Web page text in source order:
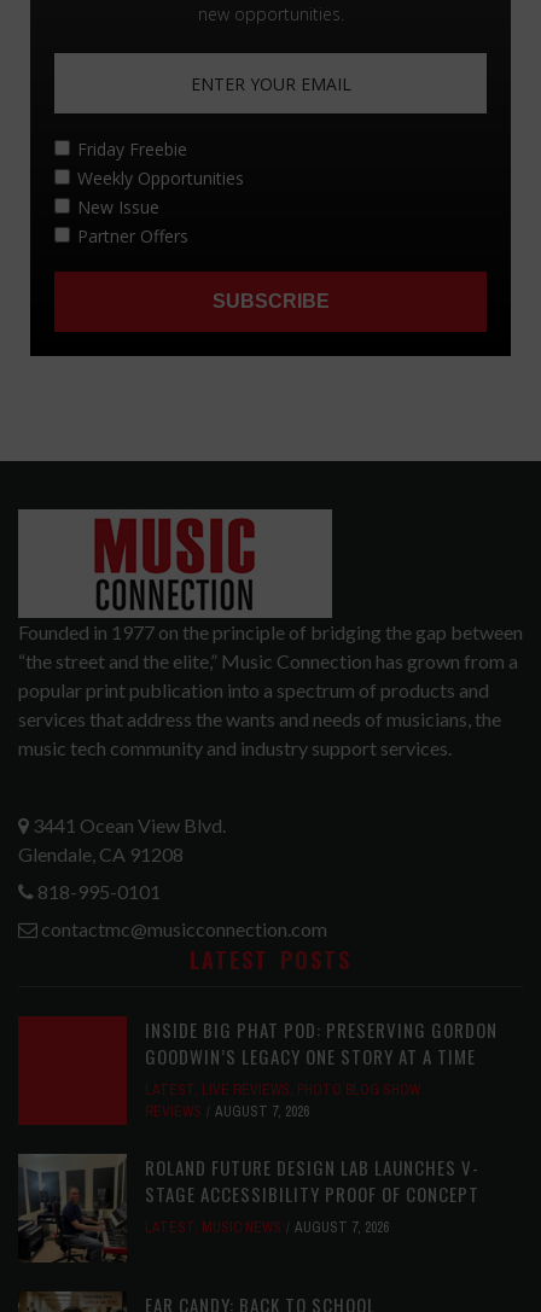
Founded in 1977 on the principle of bridging the gap between
“the street and the elite,” Music Connection has grown from a
popular print publication into a spectrum of products and
services that address the wants and needs of musicians, the
music tech community and industry support services.
3441 Ocean View Blvd.
Glendale, CA 91208
818-995-0101
contactmc@musicconnection.com
LATEST POSTS
INSIDE BIG PHAT POD: PRESERVING GORDON
GOODWIN’S LEGACY ONE STORY AT A TIME
LATEST, LIVE REVIEWS, PHOTO BLOG SHOW
REVIEWS
AUGUST 7, 2026
ROLAND FUTURE DESIGN LAB LAUNCHES V-
STAGE ACCESSIBILITY PROOF OF CONCEPT
LATEST, MUSIC NEWS AUGUST 7, 2026
EAR CANDY: BACK TO SCHOOL